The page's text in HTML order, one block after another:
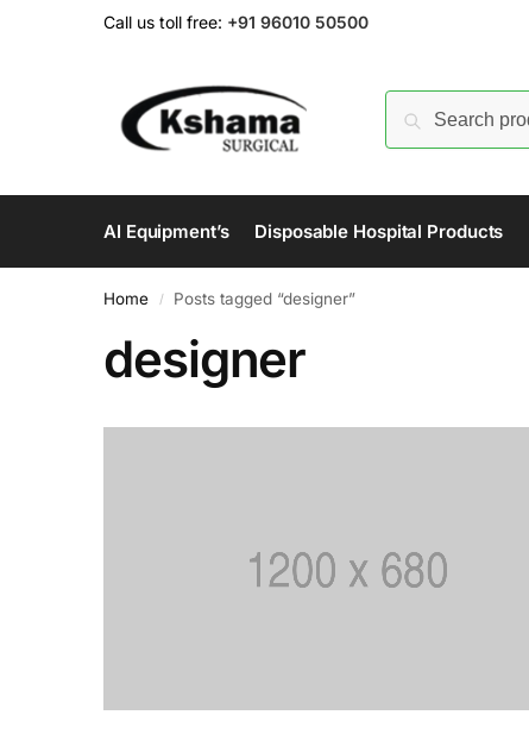
Call us toll free: +91 96010 50500
AI Equipment’s Disposable Hospital Products
Home / Posts tagged “designer”
designer